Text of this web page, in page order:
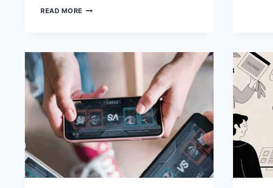
READ MORE VIETNAM’S
ERA
OF
ECOMMERCE
—
BUT
OPERATIONS
WILL
DETERMINE
WHO
BENEFITS